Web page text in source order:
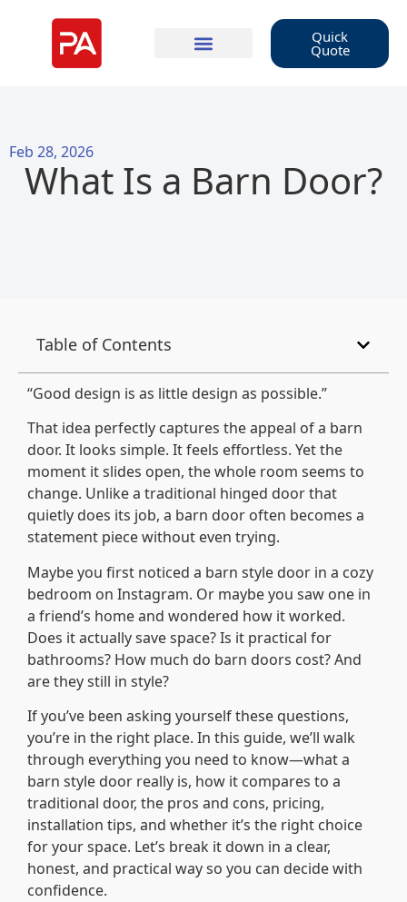
Quick
Quote
Feb 28, 2026
What Is a Barn Door?
Table of Contents
“Good design is as little design as possible.”
That idea perfectly captures the appeal of a barn
door. It looks simple. It feels effortless. Yet the
moment it slides open, the whole room seems to
change. Unlike a traditional hinged door that
quietly does its job, a barn door often becomes a
statement piece without even trying.
Maybe you first noticed a barn style door in a cozy
bedroom on Instagram. Or maybe you saw one in
a friend’s home and wondered how it worked.
Does it actually save space? Is it practical for
bathrooms? How much do barn doors cost? And
are they still in style?
If you’ve been asking yourself these questions,
you’re in the right place. In this guide, we’ll walk
through everything you need to know—what a
barn style door really is, how it compares to a
traditional door, the pros and cons, pricing,
installation tips, and whether it’s the right choice
for your space. Let’s break it down in a clear,
honest, and practical way so you can decide with
confidence.